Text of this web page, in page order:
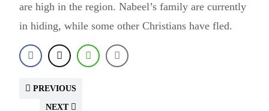
are high in the region. Nabeel’s family are currently
in hiding, while some other Christians have fled.
PREVIOUS
NEXT